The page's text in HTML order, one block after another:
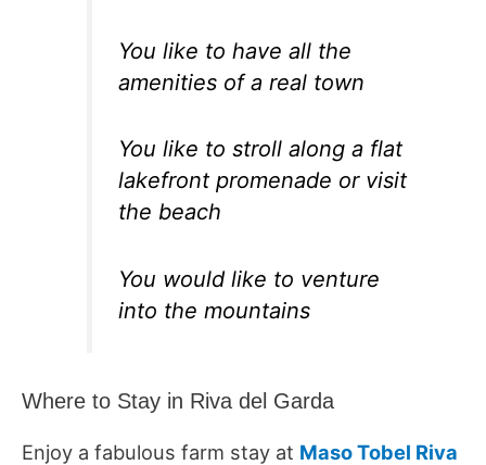
You like to have all the
amenities of a real town
You like to stroll along a flat
lakefront promenade or visit
the beach
You would like to venture
into the mountains
Where to Stay in Riva del Garda
Enjoy a fabulous farm stay at Maso Tobel Riva